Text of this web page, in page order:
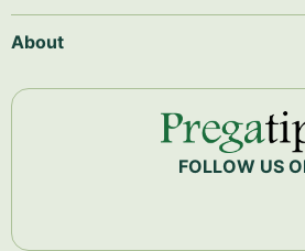
About
FOLLOW US